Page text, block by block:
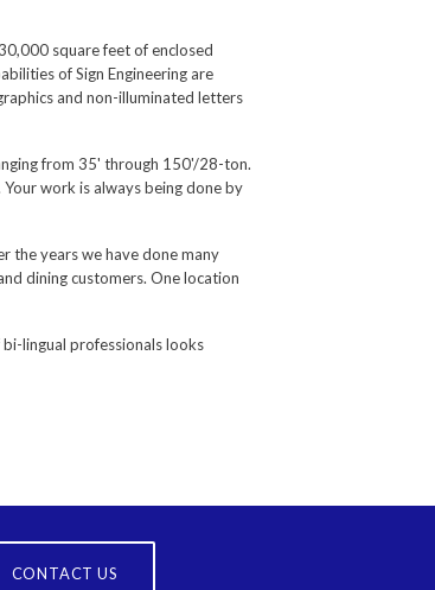
square feet of enclosed
of Sign Engineering are
and non-illuminated letters
from 35' through 150'/28-ton.
work is always being done by
the years we have done many
dining customers. One location
bi-lingual professionals looks
CONTACT US